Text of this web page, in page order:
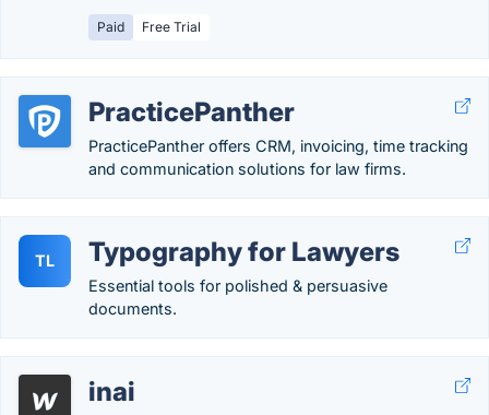
Paid Free Trial
PracticePanther
PracticePanther offers CRM, invoicing, time tracking
and communication solutions for law firms.
TL Typography for Lawyers
Essential tools for polished & persuasive
documents.
inai